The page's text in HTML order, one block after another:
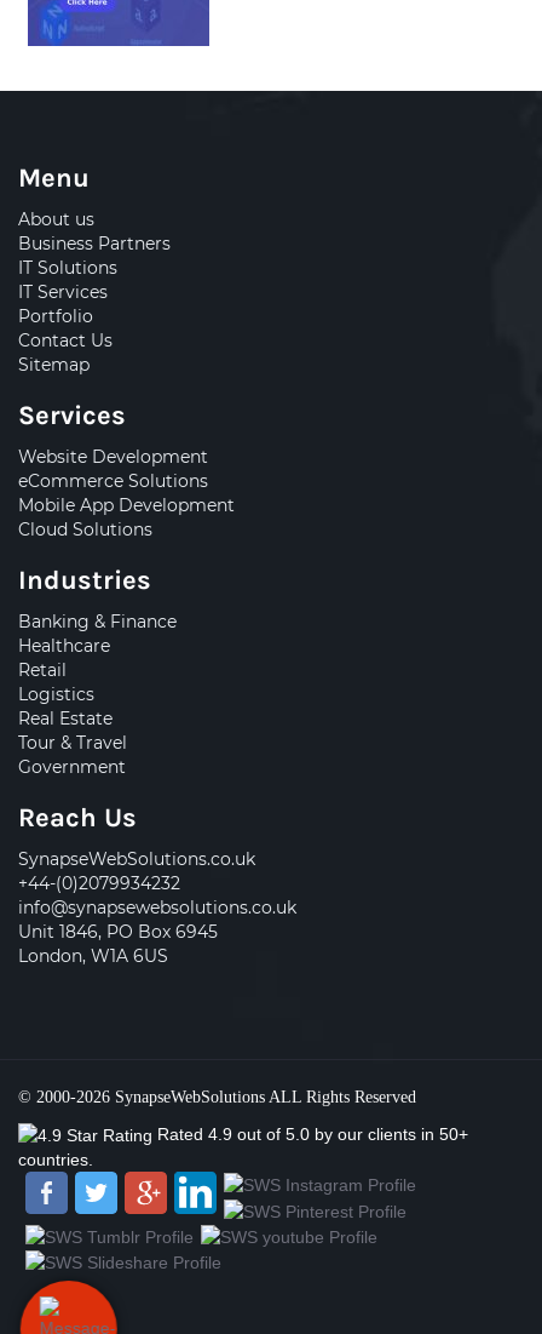
Menu
About us
Business Partners
IT Solutions
IT Services
Portfolio
Contact Us
Sitemap
Services
Website Development
eCommerce Solutions
Mobile App Development
Cloud Solutions
Industries
Banking & Finance
Healthcare
Retail
Logistics
Real Estate
Tour & Travel
Government
Reach Us
SynapseWebSolutions.co.uk
+44-(0)2079934232
info@synapsewebsolutions.co.uk
Unit 1846, PO Box 6945
London, W1A 6US
© 2000-2026 SynapseWebSolutions ALL Rights Reserved
Rated 4.9 out of 5.0 by our clients in 50+
countries.